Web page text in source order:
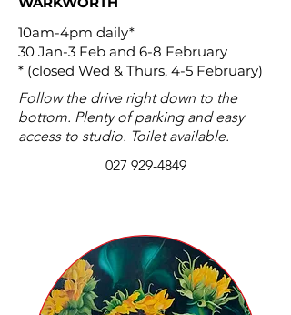
10am-4pm daily*
30 Jan-3 Feb and 6-8 February
* (closed Wed & Thurs, 4-5 February)
Follow the drive right down to the
bottom. Plenty of parking and easy
access to studio. Toilet available.
027 929-4849